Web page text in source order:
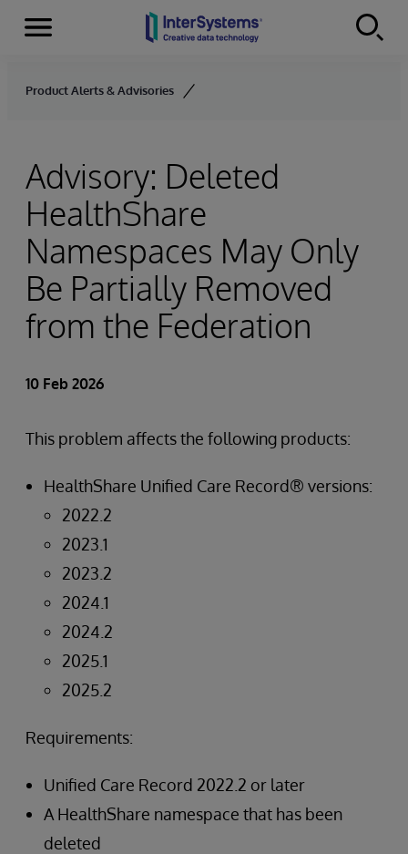
Skip to content
Menu
Product Alerts & Advisories
Advisory: Deleted
HealthShare
Namespaces May Only
Be Partially Removed
from the Federation
10 Feb 2026
This problem affects the following products:
HealthShare Unified Care Record® versions:
2022.2
2023.1
2023.2
2024.1
2024.2
2025.1
2025.2
Requirements:
Unified Care Record 2022.2 or later
A HealthShare namespace that has been
deleted